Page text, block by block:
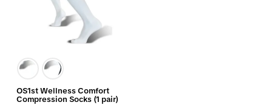
OS1st Wellness Comfort
Compression Socks (1 pair)